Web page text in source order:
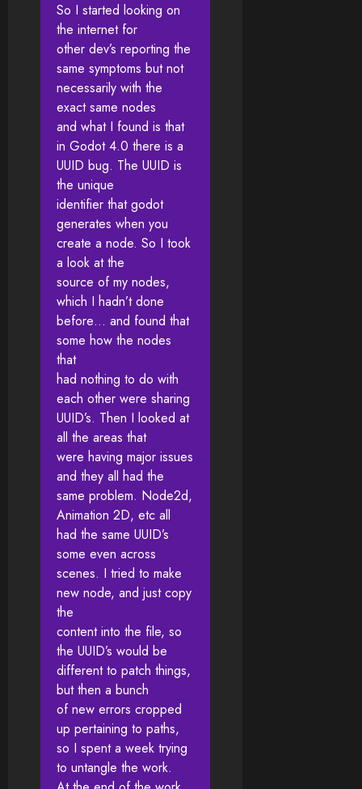
So I started looking on
the internet for
other dev’s reporting the
same symptoms but not
necessarily with the
exact same nodes
and what I found is that
in Godot 4.0 there is a
UUID bug. The UUID is
the unique
identifier that godot
generates when you
create a node. So I took
a look at the
source of my nodes,
which I hadn’t done
before… and found that
some how the nodes
that
had nothing to do with
each other were sharing
UUID’s. Then I looked at
all the areas that
were having major issues
and they all had the
same problem. Node2d,
Animation 2D, etc all
had the same UUID’s
some even across
scenes. I tried to make
new node, and just copy
the
content into the file, so
the UUID’s would be
different to patch things,
but then a bunch
of new errors cropped
up pertaining to paths,
so I spent a week trying
to untangle the work.